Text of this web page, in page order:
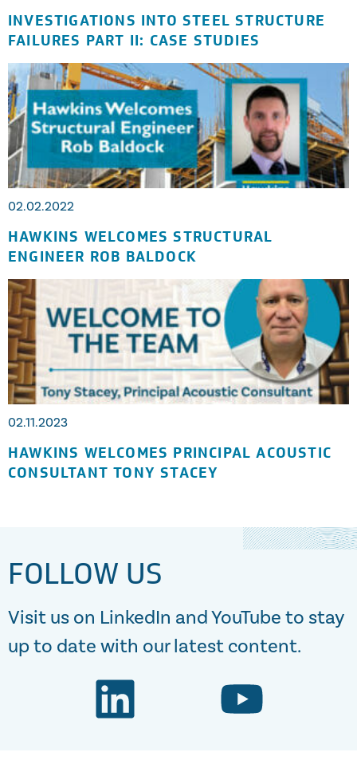
INVESTIGATIONS INTO STEEL STRUCTURE
FAILURES PART II: CASE STUDIES
02.02.2022
HAWKINS WELCOMES STRUCTURAL
ENGINEER ROB BALDOCK
02.11.2023
HAWKINS WELCOMES PRINCIPAL ACOUSTIC
CONSULTANT TONY STACEY
FOLLOW US
Visit us on LinkedIn and YouTube to stay
up to date with our latest content.